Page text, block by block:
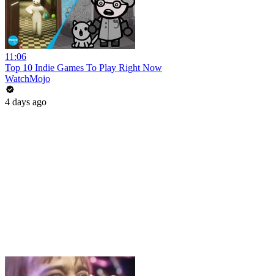
11:06
Top 10 Indie Games To Play Right Now
WatchMojo
4 days ago